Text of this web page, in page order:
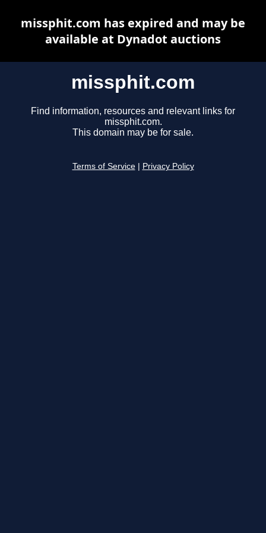
missphit.com
Find information, resources and relevant links for
missphit.com.
This domain may be for sale.
Terms of Service Privacy Policy
missphit.com has expired and may be
available at Dynadot auctions